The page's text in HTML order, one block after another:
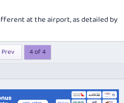
at the airport, as detailed by
Prev
4 of 4